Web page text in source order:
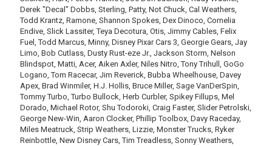
Derek "Decal" Dobbs, Sterling, Patty, Not Chuck, Cal Weathers,
Todd Krantz, Ramone, Shannon Spokes, Dex Dinoco, Cornelia
Endive, Slick Lassiter, Teya Decotura, Otis, Jimmy Cables, Felix
Fuel, Todd Marcus, Minny, Disney Pixar Cars 3, Georgie Gears, Jay
Limo, Bob Cutlass, Dusty Rust-eze Jr., Jackson Storm, Nelson
Blindspot, Matti, Acer, Aiken Axler, Niles Nitro, Tony Trihull, GoGo
Logano, Tom Racecar, Jim Reverick, Bubba Wheelhouse, Davey
Apex, Brad Winmiler, H.J. Hollis, Bruce Miller, Sage VanDerSpin,
Tommy Turbo, Turbo Bullock, Herb Curbler, Spikey Fillups, Mel
Dorado, Michael Rotor, Shu Todoroki, Craig Faster, Slider Petrolski,
George New-Win, Aaron Clocker, Phillip Toolbox, Davy Raceday,
Miles Meatruck, Strip Weathers, Lizzie, Monster Trucks, Ryker
Reinbottle, New Disney Cars, Tim Treadless, Sonny Weathers,